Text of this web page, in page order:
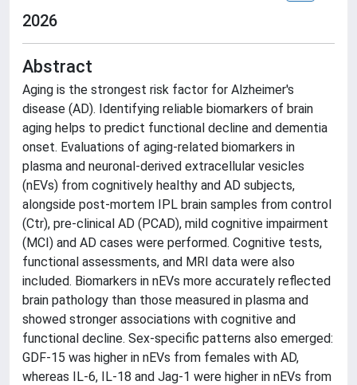
2026
Abstract
Aging is the strongest risk factor for Alzheimer's
disease (AD). Identifying reliable biomarkers of brain
aging helps to predict functional decline and dementia
onset. Evaluations of aging-related biomarkers in
plasma and neuronal-derived extracellular vesicles
(nEVs) from cognitively healthy and AD subjects,
alongside post-mortem IPL brain samples from control
(Ctr), pre-clinical AD (PCAD), mild cognitive impairment
(MCI) and AD cases were performed. Cognitive tests,
functional assessments, and MRI data were also
included. Biomarkers in nEVs more accurately reflected
brain pathology than those measured in plasma and
showed stronger associations with cognitive and
functional decline. Sex-specific patterns also emerged:
GDF-15 was higher in nEVs from females with AD,
whereas IL-6, IL-18 and Jag-1 were higher in nEVs from